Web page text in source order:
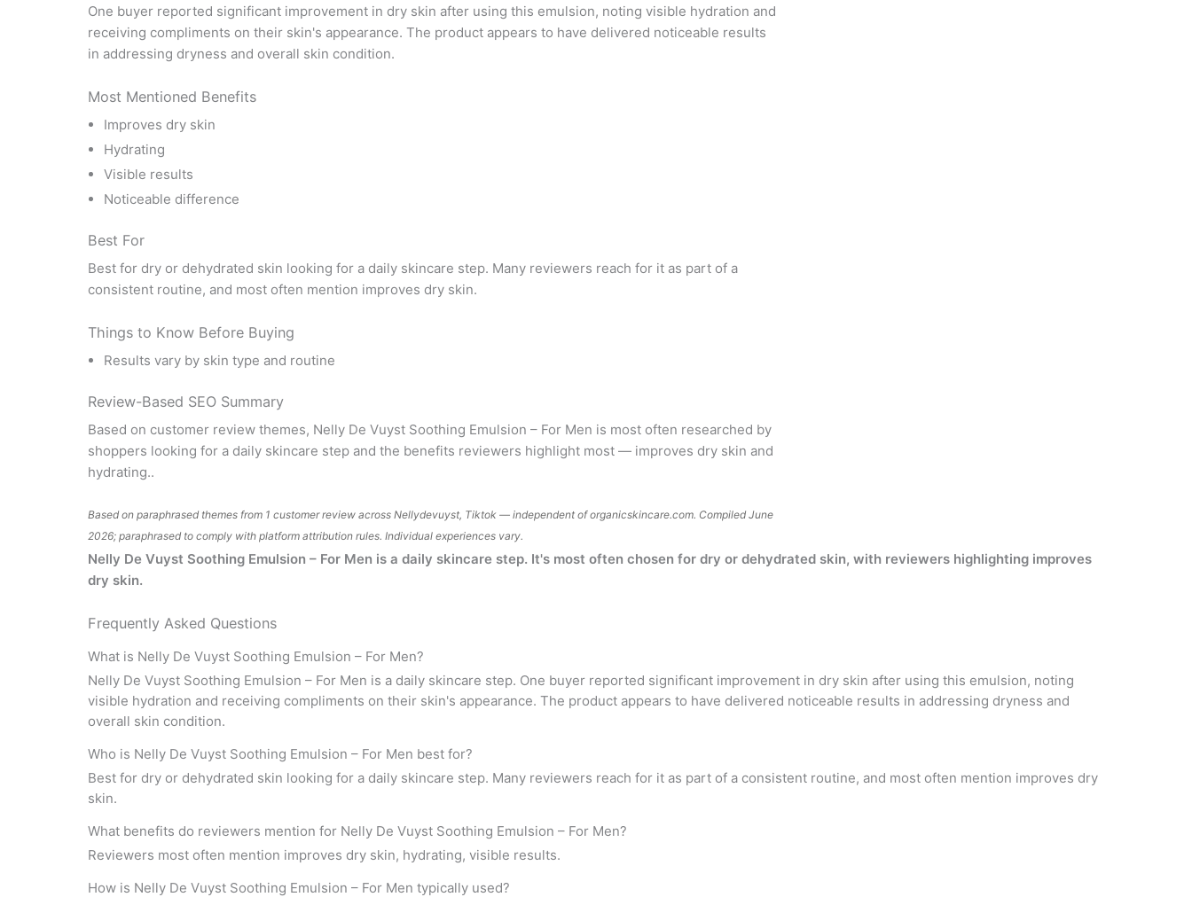
One buyer reported significant improvement in dry skin after using this emulsion, noting visible hydration and
receiving compliments on their skin's appearance. The product appears to have delivered noticeable results
in addressing dryness and overall skin condition.
Most Mentioned Benefits
Improves dry skin
Hydrating
Visible results
Noticeable difference
Best For
Best for dry or dehydrated skin looking for a daily skincare step. Many reviewers reach for it as part of a
consistent routine, and most often mention improves dry skin.
Things to Know Before Buying
Results vary by skin type and routine
Review-Based SEO Summary
Based on customer review themes, Nelly De Vuyst Soothing Emulsion – For Men is most often researched by
shoppers looking for a daily skincare step and the benefits reviewers highlight most — improves dry skin and
hydrating..
Based on paraphrased themes from 1 customer review across Nellydevuyst, Tiktok — independent oforganicskincare.com. Compiled June
2026; paraphrased to comply with platform attribution rules. Individual experiences vary.
Nelly De Vuyst Soothing Emulsion – For Men is a daily skincare step. It's most often chosen for dry or dehydrated skin, with reviewers highlighting improves
dry skin.
Frequently Asked Questions
What is Nelly De Vuyst Soothing Emulsion – For Men?
Nelly De Vuyst Soothing Emulsion – For Men is a daily skincare step. One buyer reported significant improvement in dry skin after using this emulsion, noting
visible hydration and receiving compliments on their skin's appearance. The product appears to have delivered noticeable results in addressing dryness and
overall skin condition.
Who is Nelly De Vuyst Soothing Emulsion – For Men best for?
Best for dry or dehydrated skin looking for a daily skincare step. Many reviewers reach for it as part of a consistent routine, and most often mention improves dry
skin.
What benefits do reviewers mention for Nelly De Vuyst Soothing Emulsion – For Men?
Reviewers most often mention improves dry skin, hydrating, visible results.
How is Nelly De Vuyst Soothing Emulsion – For Men typically used?